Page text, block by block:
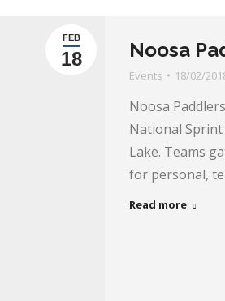
FEB
18 Noosa
Events 18/02/
Noosa
National Sprint
Lake. Teams
for personal,
Read more